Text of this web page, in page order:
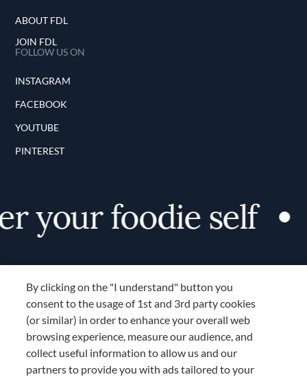
ABOUT FDL
JOIN FDL
FOLLOW US ON
INSTAGRAM
FACEBOOK
YOUTUBE
PINTEREST
your foodie self
Terms and Conditions
TERMS AND CONDITIONS
By clicking on the "I understand" button you
consent to the usage of 1st and 3rd party cookies
(or similar) in order to enhance your overall web
browsing experience, measure our audience, and
collect useful information to allow us and our
partners to provide you with ads tailored to your